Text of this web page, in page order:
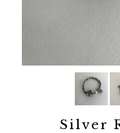
Silver